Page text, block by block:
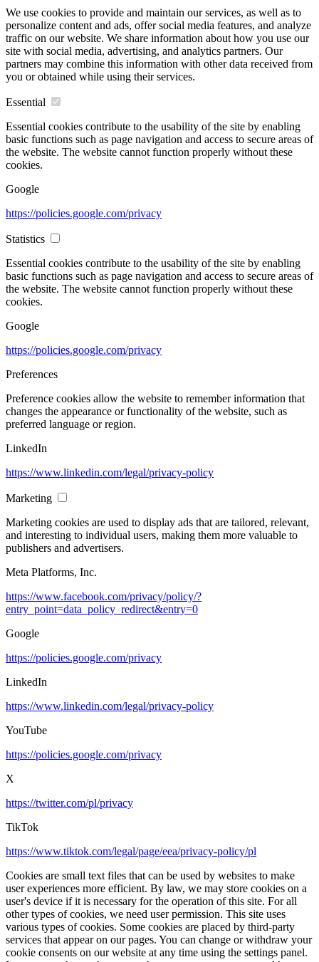
We use cookies to provide and maintain our services, as well as to
personalize content and ads, offer social media features, and analyze
traffic on our website. We share information about how you use our
site with social media, advertising, and analytics partners. Our
partners may combine this information with other data received from
you or obtained while using their services.
Essential
Essential cookies contribute to the usability of the site by enabling
basic functions such as page navigation and access to secure areas of
the website. The website cannot function properly without these
cookies.
Google
https://policies.google.com/privacy
Statistics
Essential cookies contribute to the usability of the site by enabling
basic functions such as page navigation and access to secure areas of
the website. The website cannot function properly without these
cookies.
Google
https://policies.google.com/privacy
Preferences
Preference cookies allow the website to remember information that
changes the appearance or functionality of the website, such as
preferred language or region.
LinkedIn
https://www.linkedin.com/legal/privacy-policy
Marketing
Marketing cookies are used to display ads that are tailored, relevant,
and interesting to individual users, making them more valuable to
publishers and advertisers.
Meta Platforms, Inc.
https://www.facebook.com/privacy/policy/?
entry_point=data_policy_redirect&entry=0
Google
https://policies.google.com/privacy
LinkedIn
https://www.linkedin.com/legal/privacy-policy
YouTube
https://policies.google.com/privacy
X
https://twitter.com/pl/privacy
TikTok
https://www.tiktok.com/legal/page/eea/privacy-policy/pl
Cookies are small text files that can be used by websites to make
user experiences more efficient. By law, we may store cookies on a
user's device if it is necessary for the operation of this site. For all
other types of cookies, we need user permission. This site uses
various types of cookies. Some cookies are placed by third-party
services that appear on our pages. You can change or withdraw your
cookie consents on our website at any time using the settings panel.